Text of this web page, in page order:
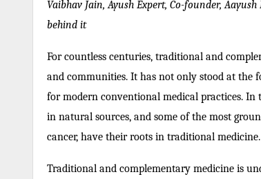
Vaibhav Jain, Ayush Expert, Co-founder,
behind it
For countless centuries, traditional and
and communities. It has not only stood at the
for modern conventional medical practices. In
in natural sources, and some of the most
cancer, have their roots in traditional medicine.
Traditional and complementary medicine is